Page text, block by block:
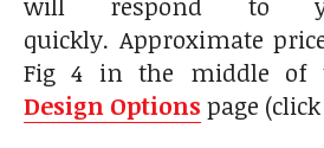
quickly. Approximate
Fig 4 in the middle of
Design Options page